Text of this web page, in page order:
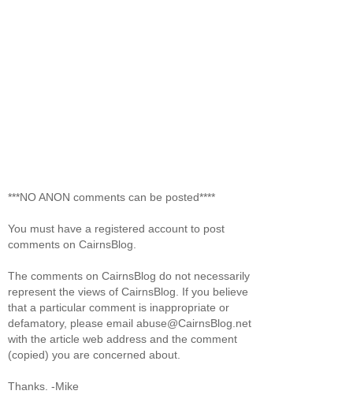
***NO ANON comments can be posted****
You must have a registered account to post
comments on CairnsBlog.
The comments on CairnsBlog do not necessarily
represent the views of CairnsBlog. If you believe
that a particular comment is inappropriate or
defamatory, please email abuse@CairnsBlog.net
with the article web address and the comment
(copied) you are concerned about.
Thanks. -Mike